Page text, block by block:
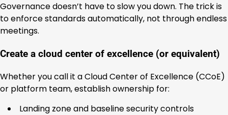
Governance doesn’t have to slow you down. The trick is
to enforce standards automatically, not through endless
meetings.
Create a cloud center of excellence (or equivalent)
Whether you call it a Cloud Center of Excellence (CCoE)
or platform team, establish ownership for:
Landing zone and baseline security controls